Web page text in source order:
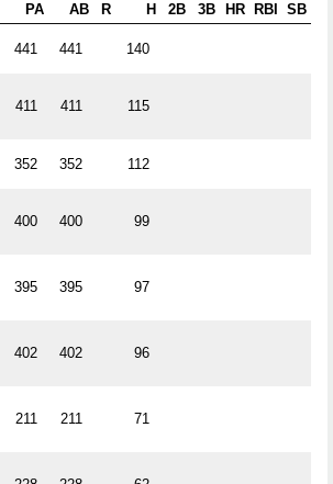
PA AB R H 2B 3B HR RBI SB
441 441 140
411 411 115
352 352 112
400 400 99
395 395 97
402 402 96
211 211 71